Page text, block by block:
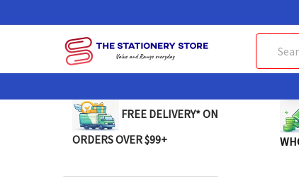
FREE DELIVERY* ON
ORDERS OVER $99+